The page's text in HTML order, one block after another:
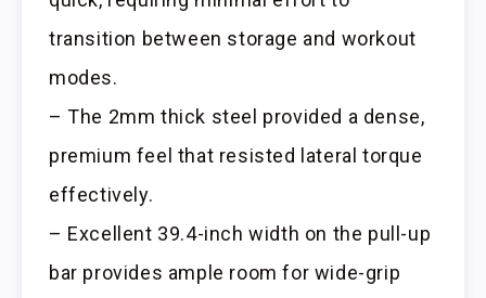
transition between storage and workout
modes.
– The 2mm thick steel provided a dense,
premium feel that resisted lateral torque
effectively.
– Excellent 39.4-inch width on the pull-up
bar provides ample room for wide-grip